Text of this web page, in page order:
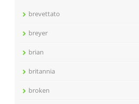
brevettato
breyer
brian
britannia
broken